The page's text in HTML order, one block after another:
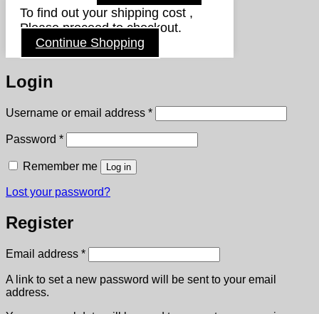
To find out your shipping cost ,
Please proceed to checkout.
Continue Shopping
Login
Username or email address *Required
Password *Required
Remember me Log in
Lost your password?
Register
Email address *Required
A link to set a new password will be sent to your email
address.